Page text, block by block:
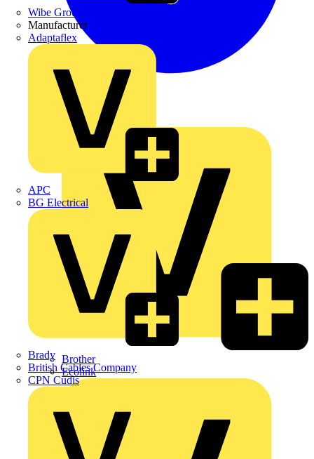
Wibe Group UK
Manufacturer
Adaptaflex
APC
BG Electrical
Brady
British Cables Company
CPN Cudis
Premium
ABB
Brother
Ecolink